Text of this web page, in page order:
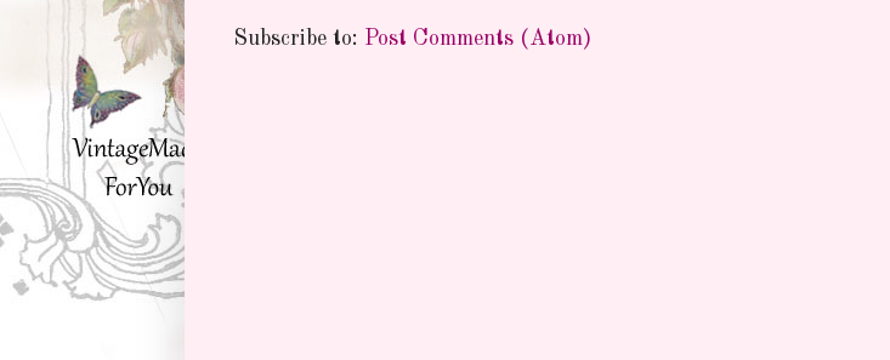
Subscribe to: Post Comments (Atom)